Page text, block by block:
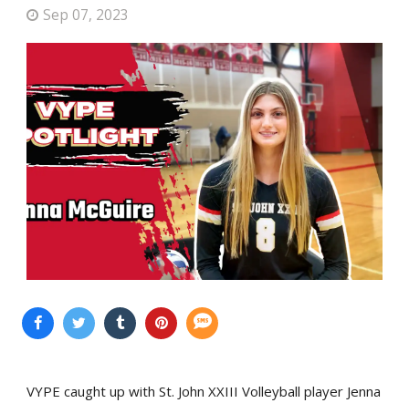
Sep 07, 2023
VYPE caught up with St. John XXIII Volleyball player Jenna